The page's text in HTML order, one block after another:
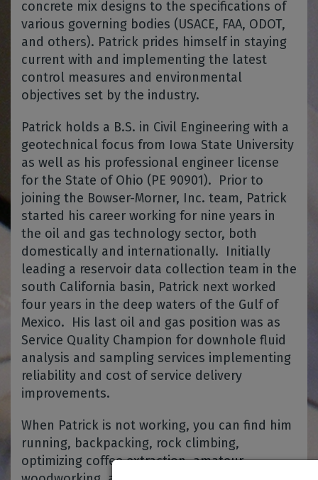
concrete mix designs to the specifications of
various governing bodies (USACE, FAA, ODOT,
and others). Patrick prides himself in staying
current with and implementing the latest
control measures and environmental
objectives set by the industry.
Patrick holds a B.S. in Civil Engineering with a
geotechnical focus from Iowa State University
as well as his professional engineer license
for the State of Ohio (PE 90901). Prior to
joining the Bowser-Morner, Inc. team, Patrick
started his career working for nine years in
the oil and gas technology sector, both
domestically and internationally. Initially
leading a reservoir data collection team in the
south California basin, Patrick next worked
four years in the deep waters of the Gulf of
Mexico. His last oil and gas position was as
Service Quality Champion for downhole fluid
analysis and sampling services implementing
reliability and cost of service delivery
improvements.
When Patrick is not working, you can find him
running, backpacking, rock climbing,
optimizing coffee extraction, amateur